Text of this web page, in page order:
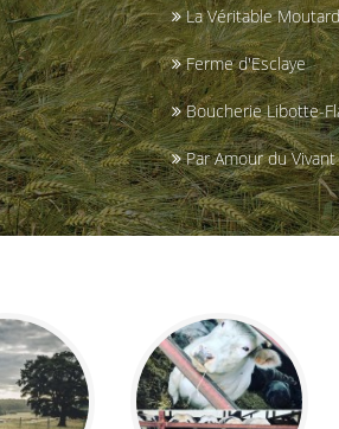
La Véritable
Ferme d'Esclaye
Boucherie Libotte-
Par Amour du Vivant